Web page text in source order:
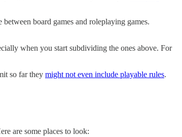
board games and roleplaying games.
when you start subdividing the ones above. For
so far they might not even include playable rules.
are some places to look: